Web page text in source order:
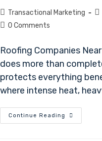
Transactional Marketing
0 Comments
Roofing Companies
does more than
protects everything
where intense heat,
Continue Reading